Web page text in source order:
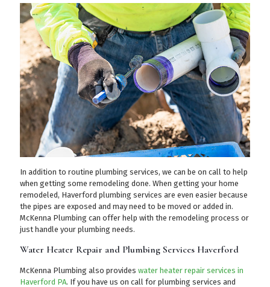
In addition to routine plumbing services, we can be on call to help
when getting some remodeling done. When getting your home
remodeled, Haverford plumbing services are even easier because
the pipes are exposed and may need to be moved or added in.
McKenna Plumbing can offer help with the remodeling process or
just handle your plumbing needs.
Water Heater Repair and Plumbing Services Haverford
McKenna Plumbing also provides water heater repair services in
Haverford PA. If you have us on call for plumbing services and